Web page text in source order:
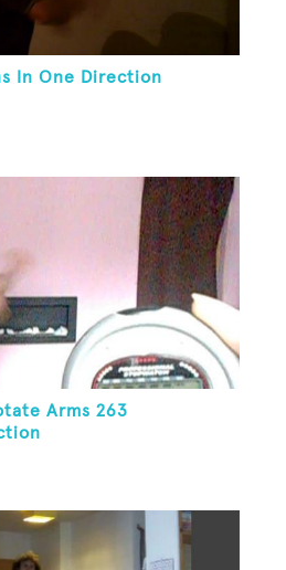
In One Direction
Arms 263